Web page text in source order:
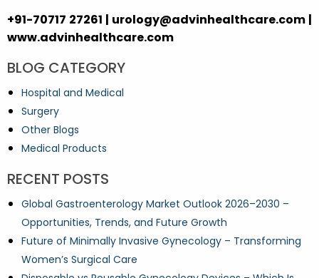
+91-70717 27261 | urology@advinhealthcare.com |
www.advinhealthcare.com
BLOG CATEGORY
Hospital and Medical
Surgery
Other Blogs
Medical Products
RECENT POSTS
Global Gastroenterology Market Outlook 2026–2030 –
Opportunities, Trends, and Future Growth
Future of Minimally Invasive Gynecology – Transforming
Women’s Surgical Care